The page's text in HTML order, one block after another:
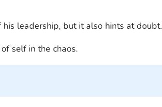
leadership, but it also hints at doubt.
self in the chaos.